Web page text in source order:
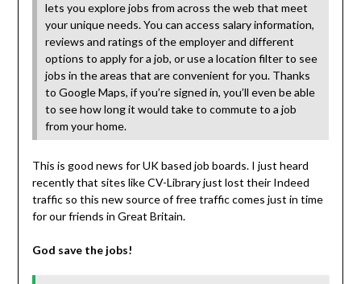
lets you explore jobs from across the web that meet
your unique needs. You can access salary information,
reviews and ratings of the employer and different
options to apply for a job, or use a location filter to see
jobs in the areas that are convenient for you. Thanks
to Google Maps, if you’re signed in, you’ll even be able
to see how long it would take to commute to a job
from your home.
This is good news for UK based job boards. I just heard
recently that sites like CV-Library just lost their Indeed
traffic so this new source of free traffic comes just in time
for our friends in Great Britain.
God save the jobs!